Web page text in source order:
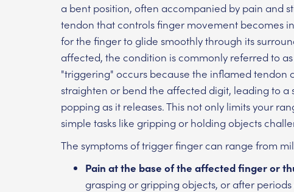
a bent position, often accompanied by pain and
tendon that controls finger movement becomes
for the finger to glide smoothly through its
affected, the condition is commonly referred to
"triggering" occurs because the inflamed tendon
straighten or bend the affected digit, leading to
popping as it releases. This not only limits your
simple tasks like gripping or holding objects
The symptoms of trigger finger can range from
Pain at the base of the affected finger or
grasping or gripping objects, or after